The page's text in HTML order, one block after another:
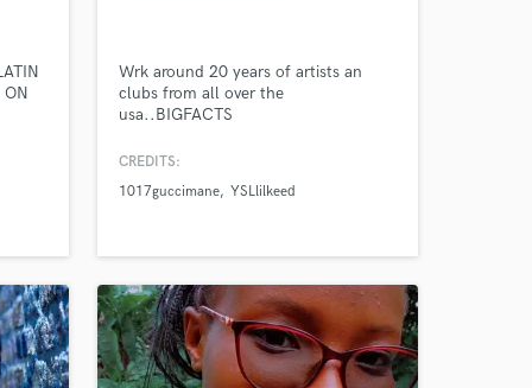
ON
Wrk around 20 years of artists an
clubs from all over the
usa..BIGFACTS
CREDITS:
1017guccimane YSLlilkeed
Music
on your project
secure platform.